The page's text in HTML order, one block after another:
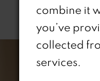
Related
Products
AUTOPLAY
SLIDE
SLIDE
combine it
you’ve
collected
services.